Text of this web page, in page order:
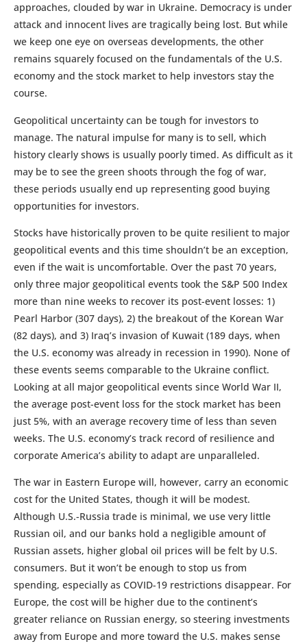
approaches, clouded by war in Ukraine. Democracy is under
attack and innocent lives are tragically being lost. But while
we keep one eye on overseas developments, the other
remains squarely focused on the fundamentals of the U.S.
economy and the stock market to help investors stay the
course.
Geopolitical uncertainty can be tough for investors to
manage. The natural impulse for many is to sell, which
history clearly shows is usually poorly timed. As difficult as it
may be to see the green shoots through the fog of war,
these periods usually end up representing good buying
opportunities for investors.
Stocks have historically proven to be quite resilient to major
geopolitical events and this time shouldn’t be an exception,
even if the wait is uncomfortable. Over the past 70 years,
only three major geopolitical events took the S&P 500 Index
more than nine weeks to recover its post-event losses: 1)
Pearl Harbor (307 days), 2) the breakout of the Korean War
(82 days), and 3) Iraq’s invasion of Kuwait (189 days, when
the U.S. economy was already in recession in 1990). None of
these events seems comparable to the Ukraine conflict.
Looking at all major geopolitical events since World War II,
the average post-event loss for the stock market has been
just 5%, with an average recovery time of less than seven
weeks. The U.S. economy’s track record of resilience and
corporate America’s ability to adapt are unparalleled.
The war in Eastern Europe will, however, carry an economic
cost for the United States, though it will be modest.
Although U.S.-Russia trade is minimal, we use very little
Russian oil, and our banks hold a negligible amount of
Russian assets, higher global oil prices will be felt by U.S.
consumers. But it won’t be enough to stop us from
spending, especially as COVID-19 restrictions disappear. For
Europe, the cost will be higher due to the continent’s
greater reliance on Russian energy, so steering investments
away from Europe and more toward the U.S. makes sense